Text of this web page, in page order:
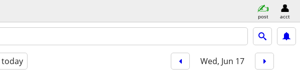
post acct
Wed, Jun 17